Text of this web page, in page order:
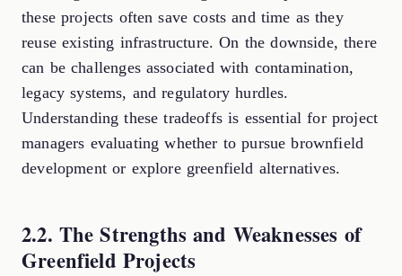
these projects often save costs and time as they
reuse existing infrastructure. On the downside, there
can be challenges associated with contamination,
legacy systems, and regulatory hurdles.
Understanding these tradeoffs is essential for project
managers evaluating whether to pursue brownfield
development or explore greenfield alternatives.
2.2. The Strengths and Weaknesses of
Greenfield Projects